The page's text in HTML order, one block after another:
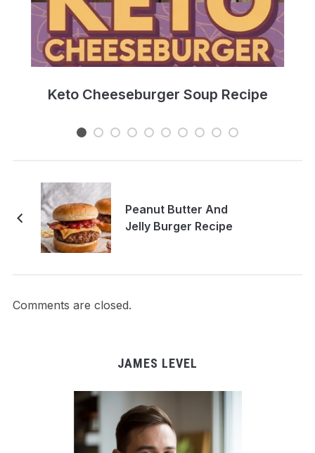
Keto Cheeseburger Soup Recipe
Peanut Butter And
Jelly Burger Recipe
Comments are closed.
JAMES LEVEL